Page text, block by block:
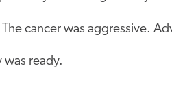
cancer was aggressive.
ready.